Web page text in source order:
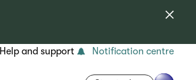
Help and support Notification centre